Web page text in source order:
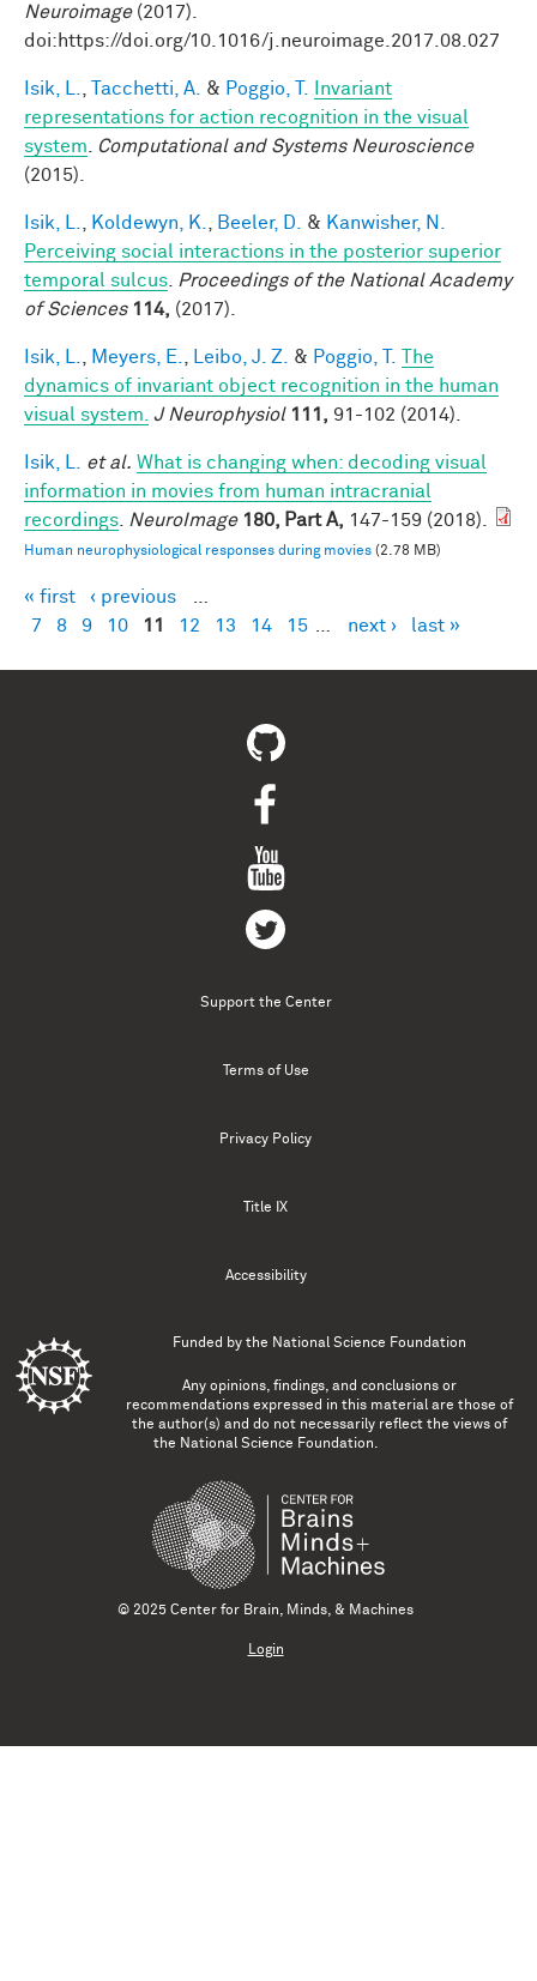
Neuroimage(2017).
doi:https://doi.org/10.1016/j.neuroimage.2017.08.027
Isik, L. Tacchetti, A. & Poggio, T.
Invariant
representations for action recognition in the visual
system
Computational and Systems Neuroscience
(2015).
Isik, L. Koldewyn, K. Beeler, D. & Kanwisher, N.
Perceiving social interactions in the posterior superior
temporal sulcus
Proceedings of the National Academy
of Sciences 114, (2017).
Isik, L. Meyers, E. Leibo, J. Z. & Poggio, T.
The
dynamics of invariant object recognition in the human
visual system. J Neurophysiol 111, 91-102 (2014).
Isik, L. et al. What is changing when: decoding visual
information in movies from human intracranial
recordings
NeuroImage 180, Part A, 147-159 (2018).
Human neurophysiological responses during movies (2.78 MB)
Pages
« first ‹ previous
7
8 9 10 11 12 13 14 15 next › last »
Support the Center
Terms of Use
Privacy Policy
Title IX
Accessibility
Funded by the National Science Foundation
Any opinions, findings, and conclusions or
recommendations expressed in this material are those of
the author(s) and do not necessarily reflect the views of
the National Science Foundation.
© 2025 Center for Brain, Minds, & Machines
Login